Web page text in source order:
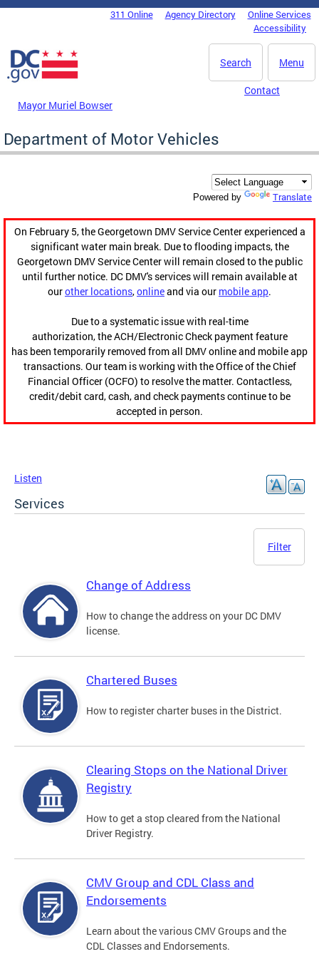
Skip to main content
DC Agency Top Menu311 Online Agency Directory
Online Services
Accessibility
Menu
Search
Mayor Muriel Bowser
Contact
Department of Motor Vehicles
Powered by Translate
On February 5, the Georgetown DMV Service Center experienced a
significant water main break. Due to flooding impacts, the
Georgetown DMV Service Center will remain closed to the public
until further notice. DC DMV's services will remain available at
ourother locations,onlineand via our mobile app.
Due to a systematic issue with real-time
authorization, the ACH/Electronic Check payment feature
has been temporarily removed from all DMV online and mobile app
transactions. Our team is working with the Office of the Chief
Financial Officer (OCFO) to resolve the matter. Contactless,
credit/debit card, cash, and check payments continue to be
accepted in person.
Listen
Services
Filter
Change of Address
How to change the address on your DC DMV
license.
Chartered Buses
How to register charter buses in the District.
Clearing Stops on the National Driver
Registry
How to get a stop cleared from the National
Driver Registry.
CMV Group and CDL Class and
Endorsements
Learn about the various CMV Groups and the
CDL Classes and Endorsements.